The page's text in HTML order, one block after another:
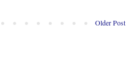
Older Post